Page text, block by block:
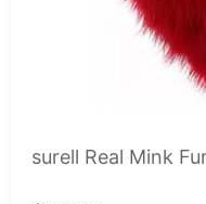
surell Real Mink